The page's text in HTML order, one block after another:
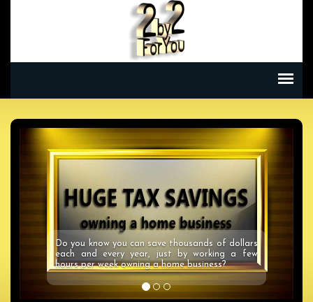
Enjoy a Dream Vacation or Weekend Getaways
at a fraction of the cost using our Savings
Unlimited Travel Card! Save on ALL your travel
needs!